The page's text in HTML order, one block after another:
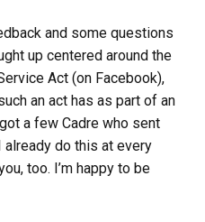
and some questions
up centered around the
Act (on Facebook),
an act has as part of an
a few Cadre who sent
already do this at every
too. I’m happy to be